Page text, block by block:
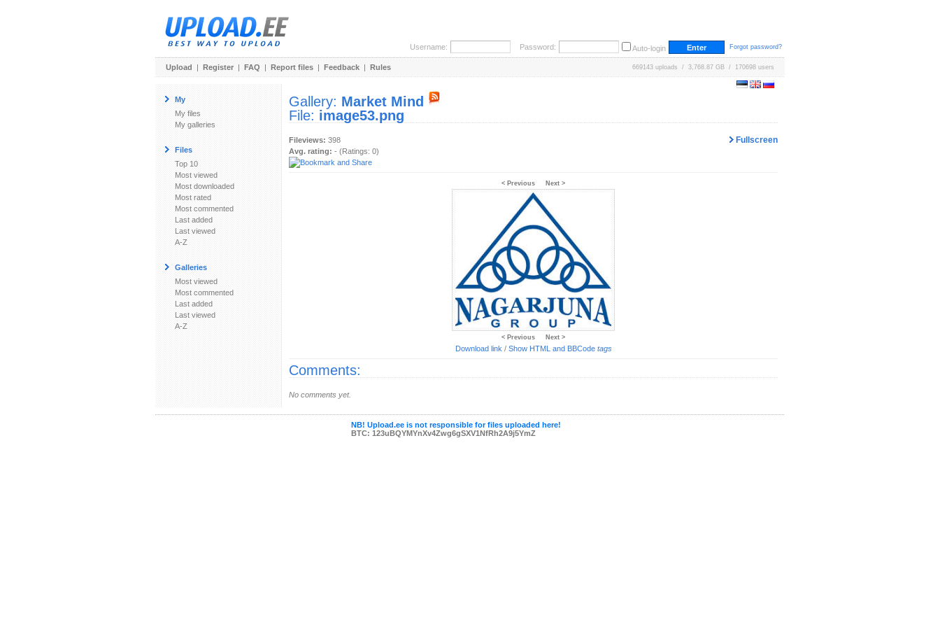
Username: Password: Auto-login Forgot password?
Upload | Register | FAQ | Report files | Feedback | Rules 669143 uploads / 3,768.87 GB / 170698 users
My
My files
My galleries
Files
Top 10
Most viewed
Most downloaded
Most rated
Most commented
Last added
Last viewed
A-Z
Galleries
Most viewed
Most commented
Last added
Last viewed
A-Z
Gallery: Market Mind
File: image53.png
Fullscreen
Fileviews: 398
Avg. rating: - (Ratings: 0)
< Previous Next >
< Previous Next >
Download link / Show HTML and BBCode tags
Comments:
No comments yet.
NB! Upload.ee is not responsible for files uploaded here!
BTC: 123uBQYMYnXv4Zwg6gSXV1NfRh2A9j5YmZ